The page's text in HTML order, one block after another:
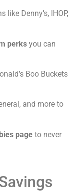
like Denny’s, IHOP,
perks you can
Boo Buckets
and more to
page to never